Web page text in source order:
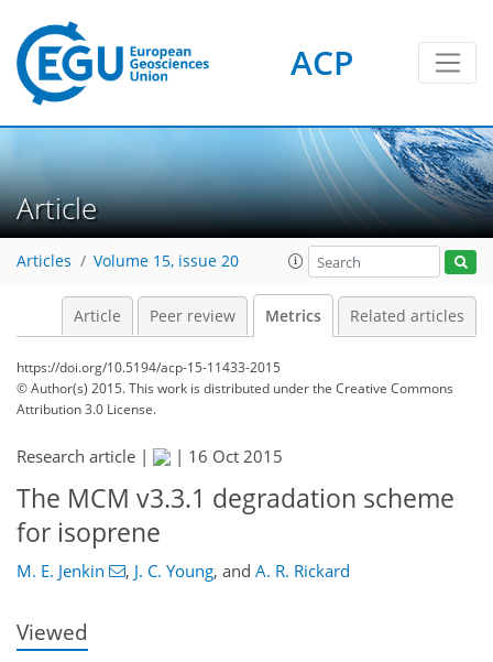
ACP
Article
Articles Volume 15, issue 20
Article Peer review Metrics Related articles
https://doi.org/10.5194/acp-15-11433-2015
© Author(s) 2015. This work is distributed underthe Creative Commons
Attribution 3.0 License.
Research article | | 16 Oct 2015
The MCM v3.3.1 degradation scheme
for isoprene
M. E. Jenkin , J. C. Young, and A. R. Rickard
Viewed